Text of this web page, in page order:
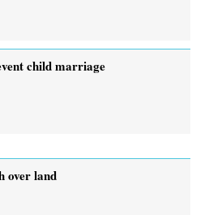
child marriage
over land